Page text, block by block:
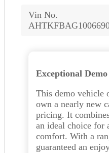
Vin No.
Exceptional
This demo vehicle
own a nearly new
pricing. It
an ideal choice for
comfort. With a
guaranteed an